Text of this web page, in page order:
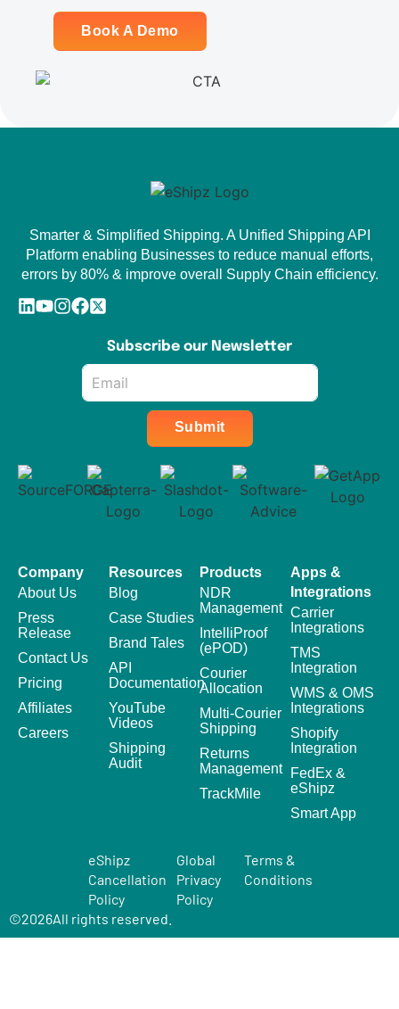
Book A Demo
Smarter & Simplified Shipping. A Unified Shipping API
Platform enabling Businesses to reduce manual efforts,
errors by 80% & improve overall Supply Chain efficiency.
Subscribe our Newsletter
Submit
Company
About Us
Press
Release
Contact Us
Pricing
Affiliates
Careers
Resources
Blog
Case Studies
Brand Tales
API
Documentation
YouTube
Videos
Shipping
Audit
Products
NDR
Management
IntelliProof
(ePOD)
Courier
Allocation
Multi-Courier
Shipping
Returns
Management
TrackMile
Apps &
Integrations
Carrier
Integrations
TMS
Integration
WMS & OMS
Integrations
Shopify
Integration
FedEx &
eShipz
Smart App
©2026All rights reserved.
eShipz
Cancellation
Policy
Global
Privacy
Policy
Terms &
Conditions